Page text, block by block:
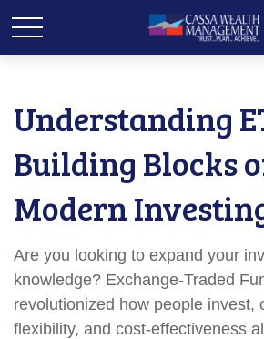
Understanding
Building Blocks
Modern
Are you looking to expand your
knowledge? Exchange-Traded
revolutionized how people invest,
flexibility, and cost-effectiveness